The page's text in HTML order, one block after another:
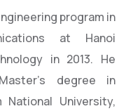
program in
at Hanoi
in 2013. He
degree in
University,